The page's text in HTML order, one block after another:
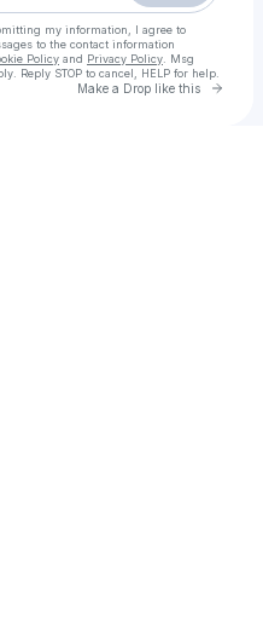
my information, I agree to
to the contact information
Policy and Privacy Policy . Msg
Reply STOP to cancel, HELP for help.
Make a Drop like this Go